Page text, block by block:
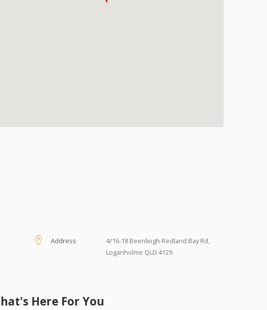
Address
4/16-18 Beenleigh-Redland Bay Rd,
Loganholme QLD 4129
Here For You